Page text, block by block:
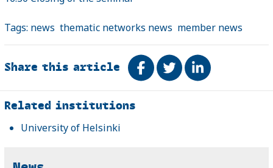
Tags: news thematic networks news member news
Share this article Share on Facebook
TweetShare on
Related
Related institutions
University of Helsinki